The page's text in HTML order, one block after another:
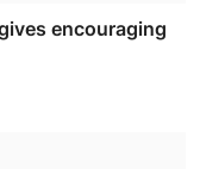
encouraging